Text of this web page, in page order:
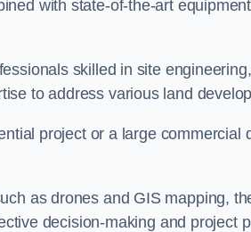
with state-of-the-art
skilled in site
to address various land
project or a large
as drones and GIS mapping,
decision-making and project